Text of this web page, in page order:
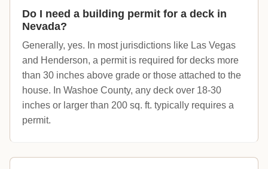
Do I need a building permit for a deck in
Nevada?
Generally, yes. In most jurisdictions like Las Vegas
and Henderson, a permit is required for decks more
than 30 inches above grade or those attached to the
house. In Washoe County, any deck over 18-30
inches or larger than 200 sq. ft. typically requires a
permit.